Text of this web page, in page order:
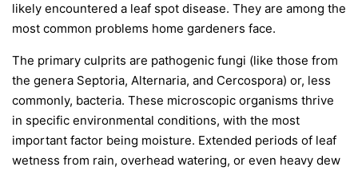
likely encountered a leaf spot disease. They are among the
most common problems home gardeners face.
The primary culprits are pathogenic fungi (like those from
the genera Septoria, Alternaria, and Cercospora) or, less
commonly, bacteria. These microscopic organisms thrive
in specific environmental conditions, with the most
important factor being moisture. Extended periods of leaf
wetness from rain, overhead watering, or even heavy dew